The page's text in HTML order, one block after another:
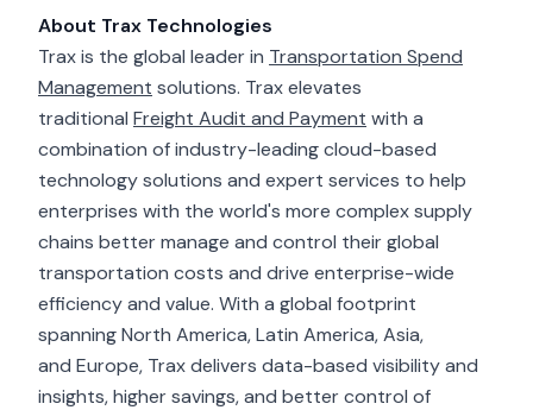
About Trax Technologies
Trax is the global leader in Transportation Spend
Management solutions. Trax elevates
traditional Freight Audit and Payment with a
combination of industry-leading cloud-based
technology solutions and expert services to help
enterprises with the world's more complex supply
chains better manage and control their global
transportation costs and drive enterprise-wide
efficiency and value. With a global footprint
spanning North America, Latin America, Asia,
and Europe, Trax delivers data-based visibility and
insights, higher savings, and better control of